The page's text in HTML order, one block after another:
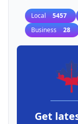
Local 5457
Business 28
Get